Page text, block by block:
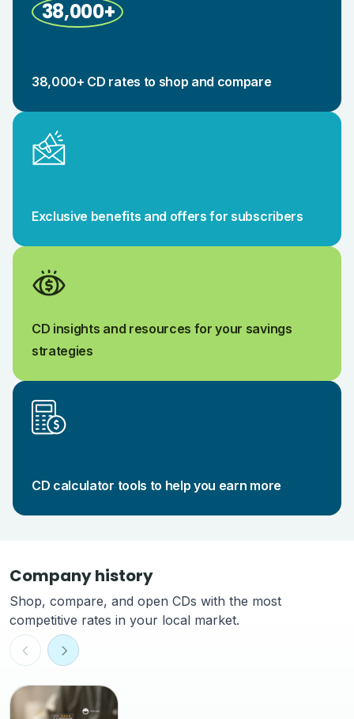
38,000+
38,000+ CD rates to shop and compare
Exclusive benefits and offers for subscribers
CD insights and resources for your savings
strategies
CD calculator tools to help you earn more
Company history
Shop, compare, and open CDs with the most
competitive rates in your local market.